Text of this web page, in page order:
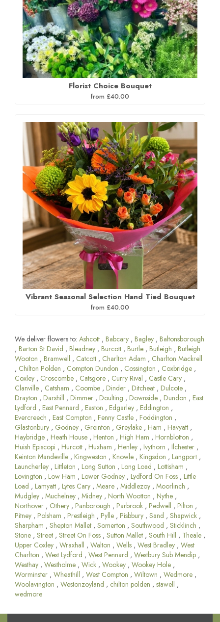
Florist Choice Bouquet
from £40.00
Vibrant Seasonal Selection Hand Tied Bouquet
from £40.00
We deliver flowers to: Ashcott , Babcary , Bagley , Baltonsborough
, Barton St David , Bleadney , Burcott , Burtle , Butleigh , Butleigh
Wooton , Bramwell , Catcott , Charlton Adam , Charlton Mackrell
, Chilton Polden , Compton Dundon , Cossington , Coxbridge ,
Coxley , Croscombe , Catsgore , Curry Rival , Castle Cary ,
Clanville , Catsham , Coombe , Dinder , Ditcheat , Dulcote ,
Drayton , Darshill , Dimmer , Doulting , Downside , Dundon , East
Lydford , East Pennard , Easton , Edgarley , Eddington ,
Evercreech , East Compton , Fenny Castle , Foddington ,
Glastonbury , Godney , Greinton , Greylake , Ham , Havyatt ,
Haybridge , Heath House , Henton , High Ham , Hornblotton ,
Huish Episcopi , Hurcott , Huxham , Henley , Ivythorn , Ilchester ,
Keinton Mandeville , Kingweston , Knowle , Kingsdon , Langport ,
Launcherley , Littleton , Long Sutton , Long Load , Lottisham ,
Lovington , Low Ham , Lower Godney , Lydford On Foss , Little
Load , Lamyatt , Lytes Cary , Meare , Middlezoy , Moorlinch ,
Mudgley , Muchelney , Midney , North Wootton , Nythe ,
Northover , Othery , Panborough , Parbrook , Pedwell , Pilton ,
Pitney , Polsham , Prestleigh , Pylle , Pisbbury , Sand , Shapwick ,
Sharpham , Shepton Mallet , Somerton , Southwood , Sticklinch ,
Stone , Street , Street On Foss , Sutton Mallet , South Hill , Theale ,
Upper Coxley , Wraxhall , Walton , Wells , West Bradley , West
Charlton , West Lydford , West Pennard , Westbury Sub Mendip ,
Westhay , Westholme , Wick , Wookey , Wookey Hole ,
Worminster , Wheathill , West Compton , Wiltown , Wedmore ,
Woolavington , Westonzoyland , chilton polden , stawell ,
wedmore